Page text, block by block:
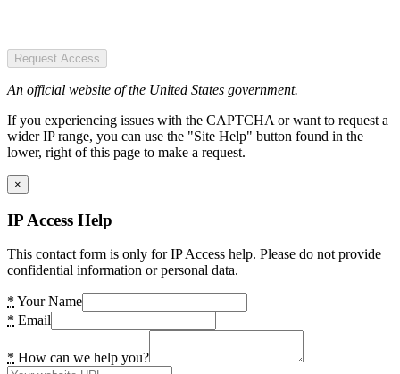
Request Access
An official website of the United States government.
If you experiencing issues with the CAPTCHA or want to request a
wider IP range, you can use the "Site Help" button found in the
lower, right of this page to make a request.
×
IP Access Help
This contact form is only for IP Access help. Please do not provide
confidential information or personal data.
* Your Name
* Email
* How can we help you?